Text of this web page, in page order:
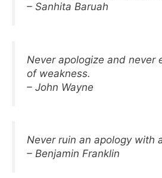
– Sanhita Baruah
Never apologize and never
of weakness.
– John Wayne
Never ruin an apology with
– Benjamin Franklin